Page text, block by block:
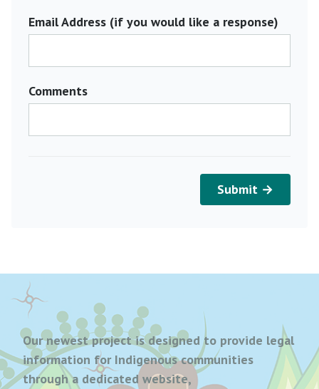
Email Address (if you would like a response)
Comments
Submit →
Our newest project is designed to provide legal
information for Indigenous communities
through a dedicated website,